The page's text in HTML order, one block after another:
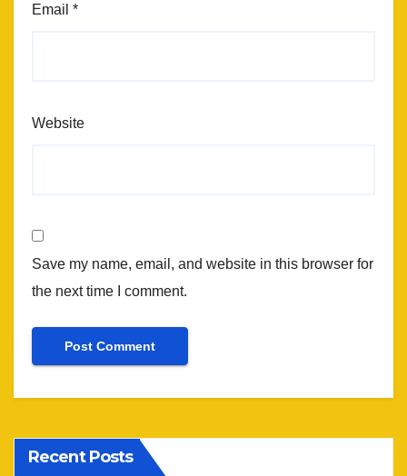
Email *
Website
Save my name, email, and website in this browser for
the next time I comment.
Recent Posts